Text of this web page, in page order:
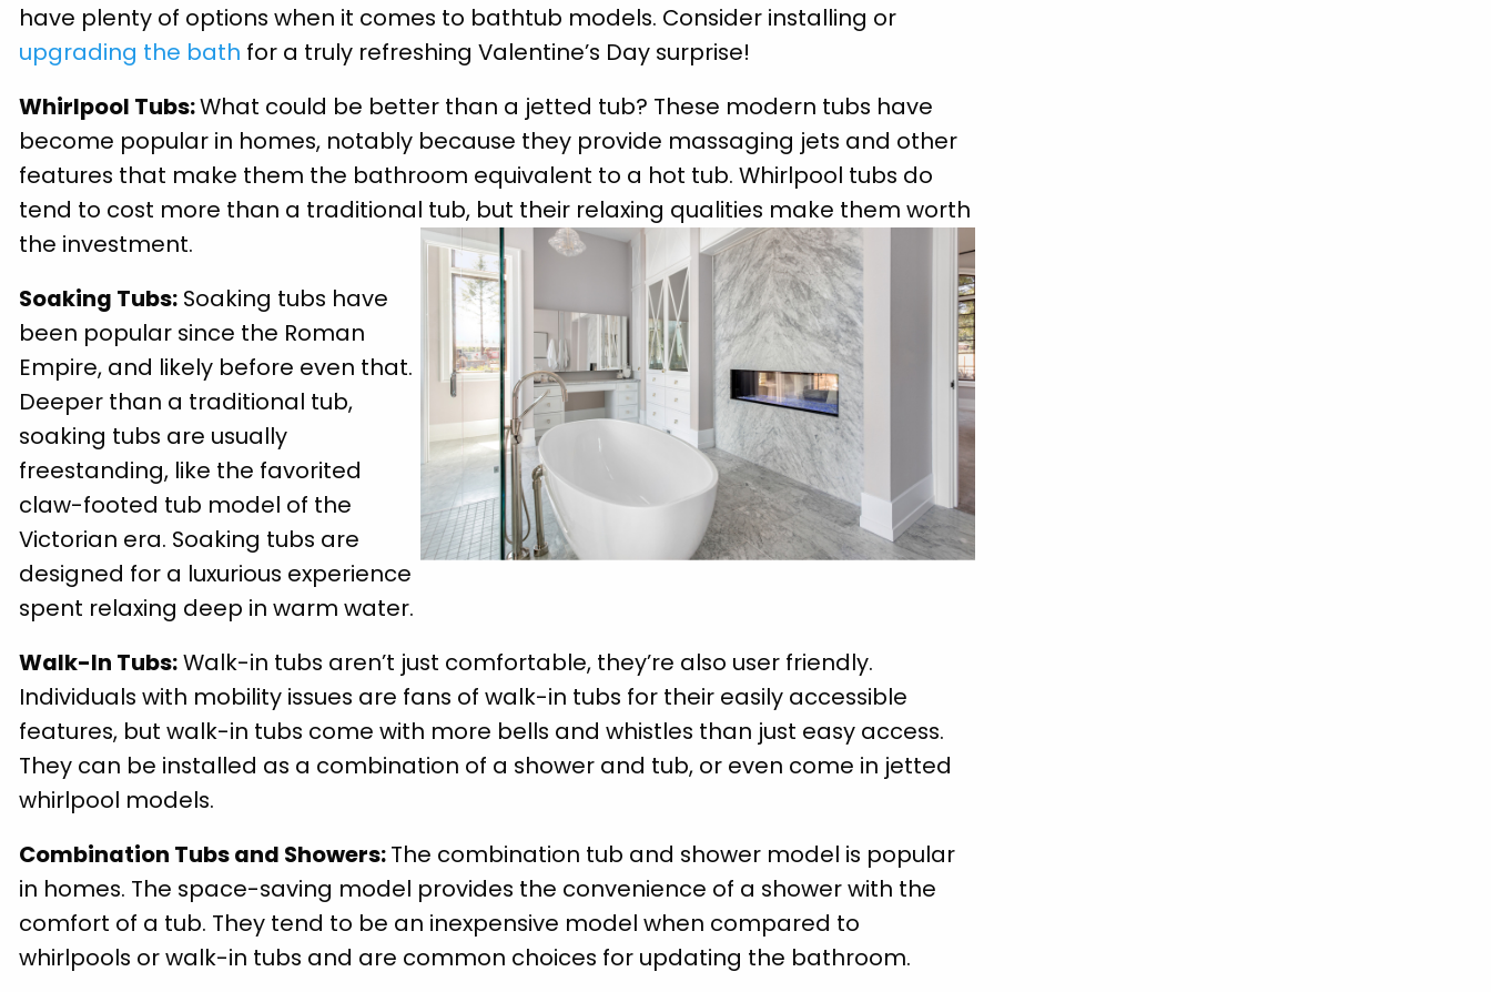
have plenty of options when it comes to bathtub models. Consider installing or
upgrading the bath for a truly refreshing Valentine’s Day surprise!
Whirlpool Tubs:What could be better than a jetted tub? These modern tubs have
become popular in homes, notably because they provide massaging jets and other
features that make them the bathroom equivalent to a hot tub. Whirlpool tubs do
tend to cost more than a traditional tub, but their relaxing qualities make them worth
the investment.
Soaking Tubs:Soaking tubs have
been popular since the Roman
Empire, and likely before even that.
Deeper than a traditional tub,
soaking tubs are usually
freestanding, like the favorited
claw-footed tub model of the
Victorian era. Soaking tubs are
designed for a luxurious experience
spent relaxing deep in warm water.
Walk-In Tubs:Walk-in tubs aren’t just comfortable, they’re also user friendly.
Individuals with mobility issues are fans of walk-in tubs for their easily accessible
features, but walk-in tubs come with more bells and whistles than just easy access.
They can be installed as a combination of a shower and tub, or even come in jetted
whirlpool models.
Combination Tubs and Showers:The combination tub and shower model is popular
in homes. The space-saving model provides the convenience of a shower with the
comfort of a tub. They tend to be an inexpensive model when compared to
whirlpools or walk-in tubs and are common choices for updating the bathroom.